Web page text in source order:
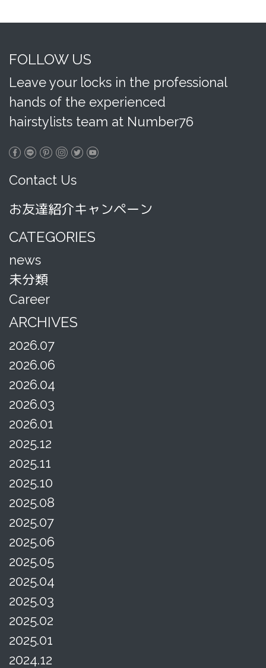
FOLLOW US
Leave your locks in the professional
hands of the experienced
hairstylists team at Number76
Contact Us
お友達紹介キャンペーン
CATEGORIES
news
未分類
Career
ARCHIVES
2026.07
2026.06
2026.04
2026.03
2026.01
2025.12
2025.11
2025.10
2025.08
2025.07
2025.06
2025.05
2025.04
2025.03
2025.02
2025.01
2024.12